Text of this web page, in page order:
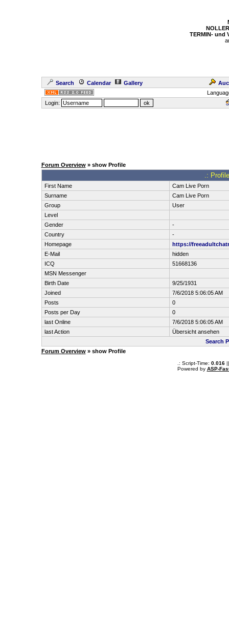
TERMIN- und
Search Calendar Gallery
Login:
Forum Overview» show Profile
.:
First Name
Cam Live Porn
Surname
Cam Live Porn
Group
User
Level
Gender
-
Country
-
Homepage
https://
E-Mail
hidden
ICQ
51668136
MSN Messenger
Birth Date
9/25/1931
Joined
7/6/2018 5:06:05 AM
Posts
0
Posts per Day
0
last Online
7/6/2018 5:06:05 AM
last Action
Übersicht ansehen
Search
Forum Overview» show Profile
.: Script-Time: 0.016||
Powered by ASP-